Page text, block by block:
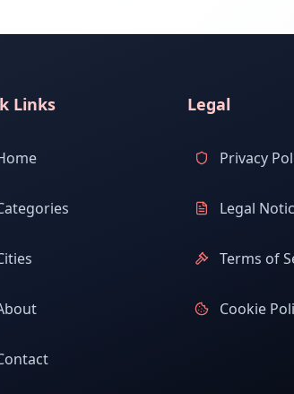
Links Legal
Privacy
Legal
Terms of
Cookie